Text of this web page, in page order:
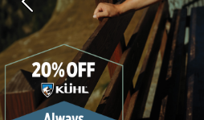
Previous